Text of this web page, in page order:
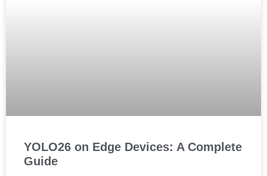
YOLO26 on Edge Devices: A Complete
Guide